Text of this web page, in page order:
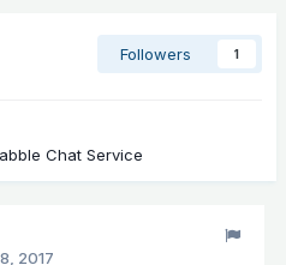
Followers 1
Chat Service
2017